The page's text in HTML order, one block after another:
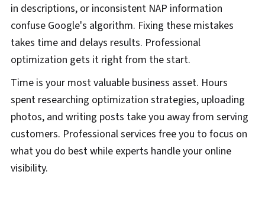
in descriptions, or inconsistent NAP information
confuse Google's algorithm. Fixing these mistakes
takes time and delays results. Professional
optimization gets it right from the start.
Time is your most valuable business asset. Hours
spent researching optimization strategies, uploading
photos, and writing posts take you away from serving
customers. Professional services free you to focus on
what you do best while experts handle your online
visibility.